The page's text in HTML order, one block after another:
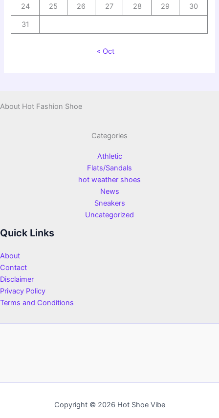
24 25 26 27 28 29 30
31
« Oct
About Hot Fashion Shoe
Categories
Athletic
Flats/Sandals
hot weather shoes
News
Sneakers
Uncategorized
Quick Links
About
Contact
Disclaimer
Privacy Policy
Terms and Conditions
Copyright © 2026 Hot Shoe Vibe